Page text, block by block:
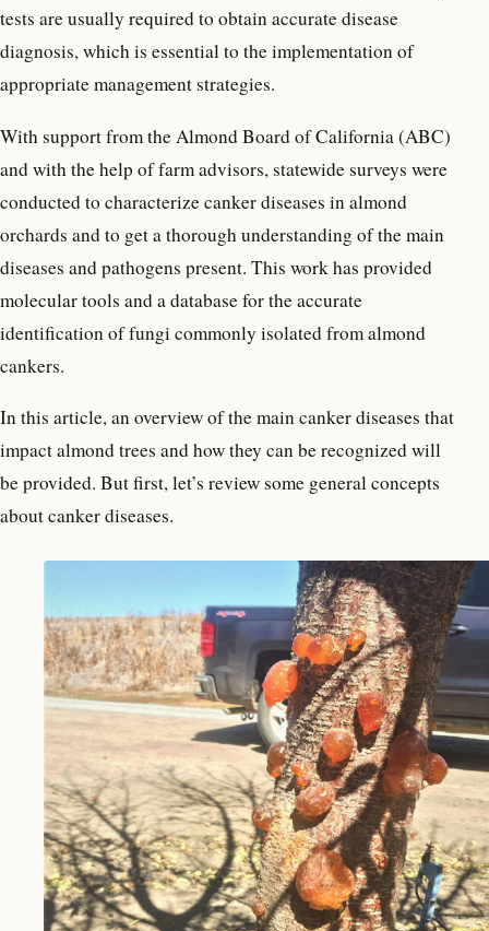
tests are usually required to obtain accurate disease
diagnosis, which is essential to the implementation of
appropriate management strategies.
With support from the Almond Board of California (ABC)
and with the help of farm advisors, statewide surveys were
conducted to characterize canker diseases in almond
orchards and to get a thorough understanding of the main
diseases and pathogens present. This work has provided
molecular tools and a database for the accurate
identification of fungi commonly isolated from almond
cankers.
In this article, an overview of the main canker diseases that
impact almond trees and how they can be recognized will
be provided. But first, let’s review some general concepts
about canker diseases.